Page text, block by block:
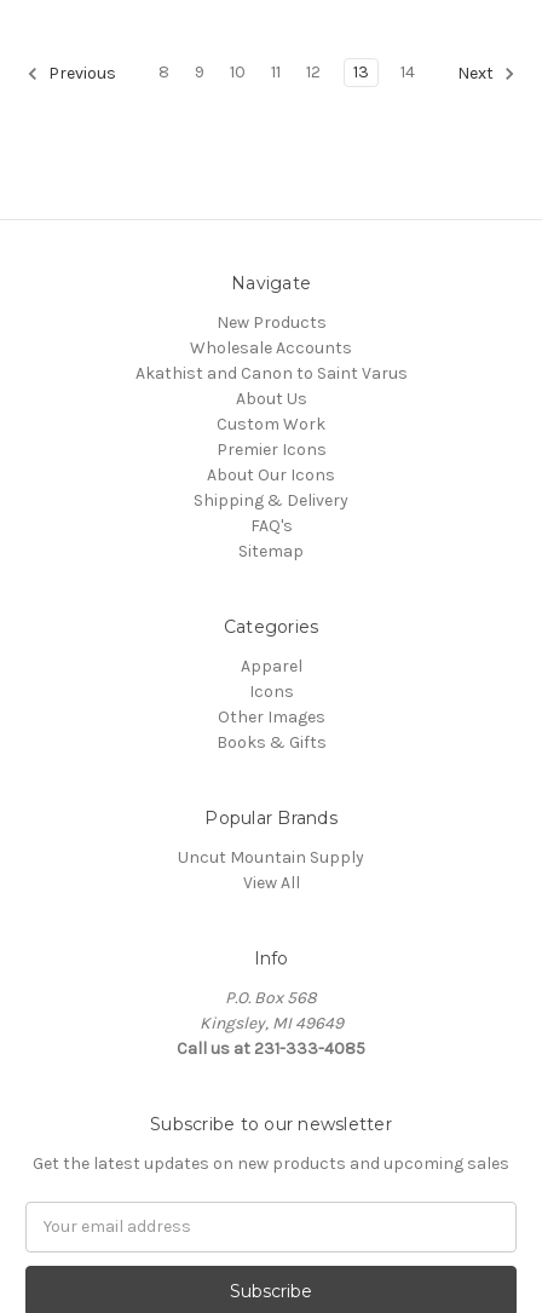
Previous 8 9 10 11 12 13 14 Next
Navigate
New Products
Wholesale Accounts
Akathist and Canon to Saint Varus
About Us
Custom Work
Premier Icons
About Our Icons
Shipping & Delivery
FAQ's
Sitemap
Categories
Apparel
Icons
Other Images
Books & Gifts
Popular Brands
Uncut Mountain Supply
View All
Info
P.O. Box 568
Kingsley, MI 49649
Call us at 231-333-4085
Subscribe to our newsletter
Get the latest updates on new products and upcoming sales